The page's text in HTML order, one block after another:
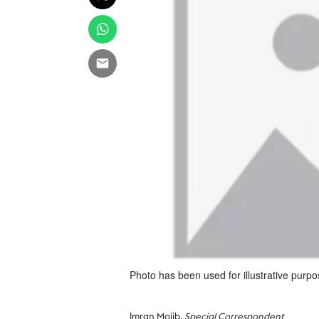
Photo has been used for illustrative
Imran Mojib,Special Correspondent